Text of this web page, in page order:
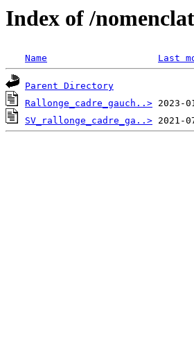
Index of /
Name Last
Parent Directory
Rallonge_cadre_gauch..>
SV_rallonge_cadre_ga..>